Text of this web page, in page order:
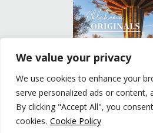
We value your privacy
We use cookies to enhance your
serve personalized ads or content,
By clicking "Accept All", you
cookies. Cookie Policy
READ
Privacy Policy